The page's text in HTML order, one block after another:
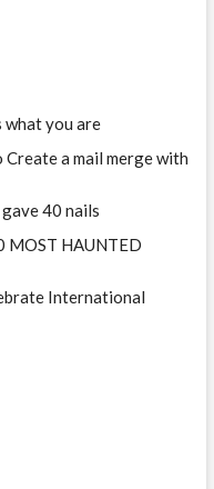
what you are
Create a mail merge with
40 nails
MOST HAUNTED
International